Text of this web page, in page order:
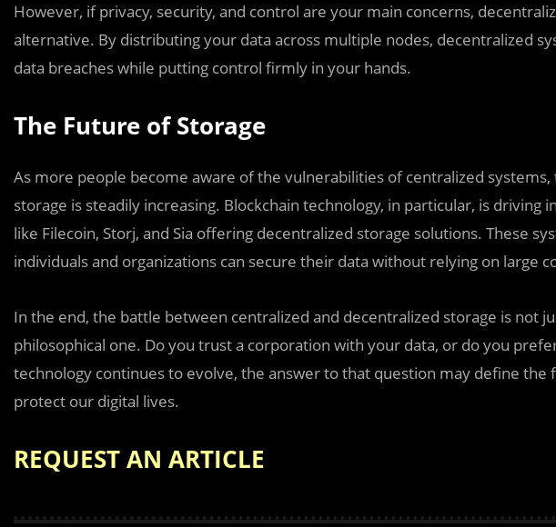
However, if privacy, security, and control are your main concerns,
alternative. By distributing your data across multiple nodes, decentralized
data breaches while putting control firmly in your hands.
The Future of Storage
As more people become aware of the vulnerabilities of centralized
storage is steadily increasing. Blockchain technology, in particular, is
like Filecoin, Storj, and Sia offering decentralized storage solutions. These
individuals and organizations can secure their data without relying on large
In the end, the battle between centralized and decentralized storage is not
philosophical one. Do you trust a corporation with your data, or do you
technology continues to evolve, the answer to that question may define the
protect our digital lives.
REQUEST AN ARTICLE